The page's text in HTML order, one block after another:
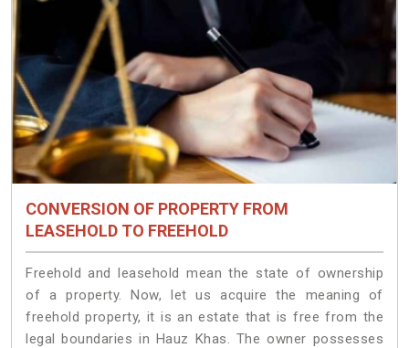
CONVERSION OF PROPERTY FROM
LEASEHOLD TO FREEHOLD
Freehold and leasehold mean the state of ownership
of a property. Now, let us acquire the meaning of
freehold property, it is an estate that is free from the
legal boundaries in Hauz Khas. The owner possesses